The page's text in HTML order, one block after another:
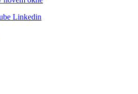
Linkedin